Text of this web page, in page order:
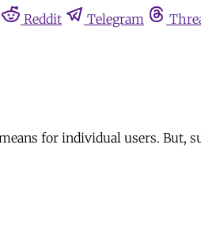
Reddit Telegram
for individual users. But,